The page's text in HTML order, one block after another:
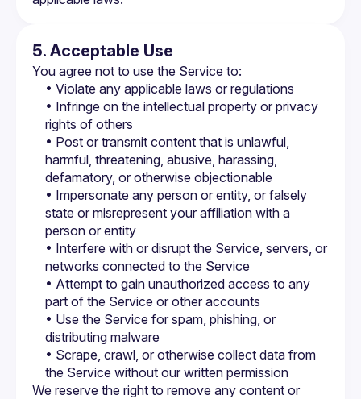
5. Acceptable Use
You agree not to use the Service to:
• Violate any applicable laws or regulations
• Infringe on the intellectual property or privacy
rights of others
• Post or transmit content that is unlawful,
harmful, threatening, abusive, harassing,
defamatory, or otherwise objectionable
• Impersonate any person or entity, or falsely
state or misrepresent your affiliation with a
person or entity
• Interfere with or disrupt the Service, servers, or
networks connected to the Service
• Attempt to gain unauthorized access to any
part of the Service or other accounts
• Use the Service for spam, phishing, or
distributing malware
• Scrape, crawl, or otherwise collect data from
the Service without our written permission
We reserve the right to remove any content or